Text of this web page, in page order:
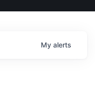
My alerts